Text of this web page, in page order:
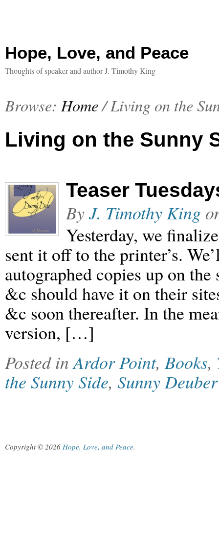
Hope, Love, and Peace
Thoughts of speaker and author J. Timothy King
Browse: Home/Living on the
Living on the Sunny
Teaser
ByJ. Timothy King
Yesterday, we
sent it off to the printer’s.
autographed copies up on
&c should have it on their
&c soon thereafter. In the
version, […]
Posted inArdor Point,Books,
the Sunny Side, Sunny Deuber
Copyright © 2026 Hope, Love, and Peace.